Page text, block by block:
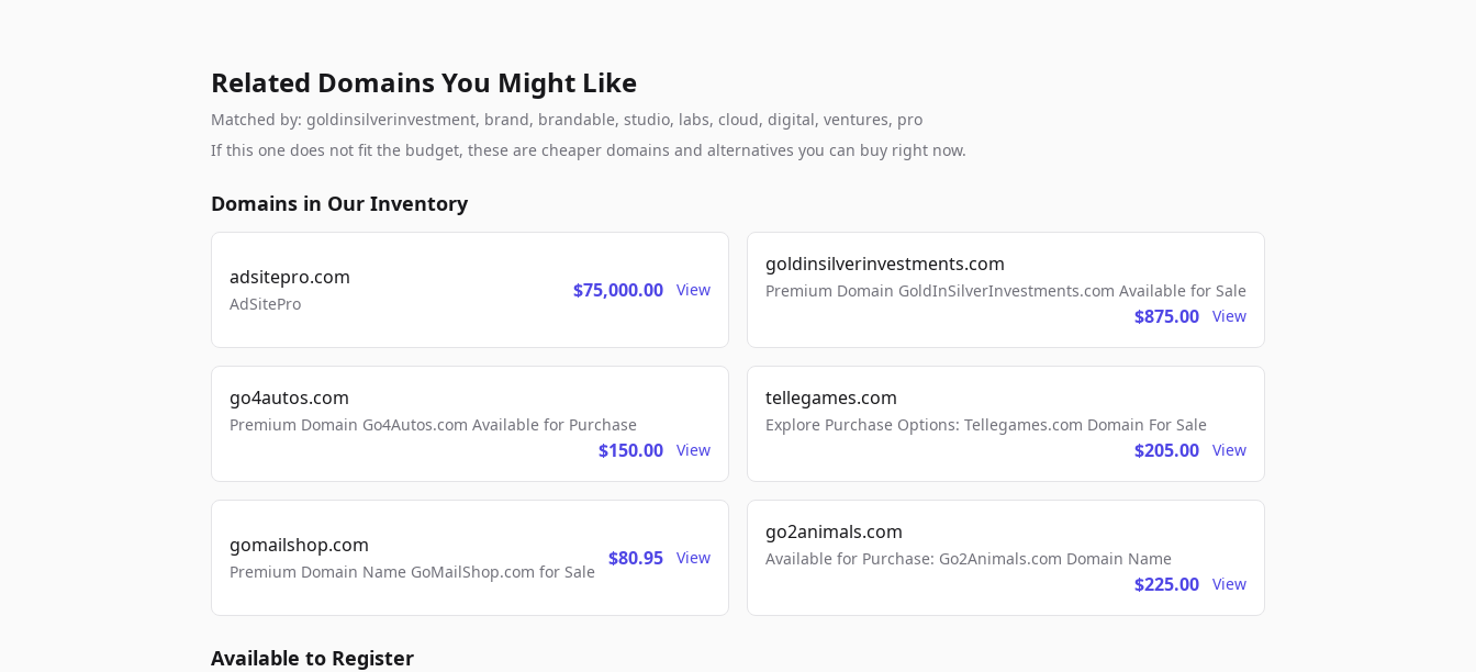
Related Domains You Might Like
Matched by: goldinsilverinvestment, brand, brandable, studio, labs, cloud, digital, ventures, pro
If this one does not fit the budget, these are cheaper domains and alternatives you can buy right now.
Domains in Our Inventory
adsitepro.com
AdSitePro
$75,000.00 View
goldinsilverinvestments.com
Premium Domain GoldInSilverInvestments.com Available for Sale
$875.00 View
go4autos.com
Premium Domain Go4Autos.com Available for Purchase
$150.00 View
tellegames.com
Explore Purchase Options: Tellegames.com Domain For Sale
$205.00 View
gomailshop.com
Premium Domain Name GoMailShop.com for Sale
$80.95 View
go2animals.com
Available for Purchase: Go2Animals.com Domain Name
$225.00 View
Available to Register